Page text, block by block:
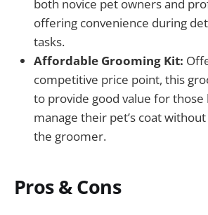
both novice pet owners and
offering convenience during
tasks.
Affordable Grooming Kit:
competitive price point, this
to provide good value for those
manage their pet’s coat
the groomer.
Pros & Cons